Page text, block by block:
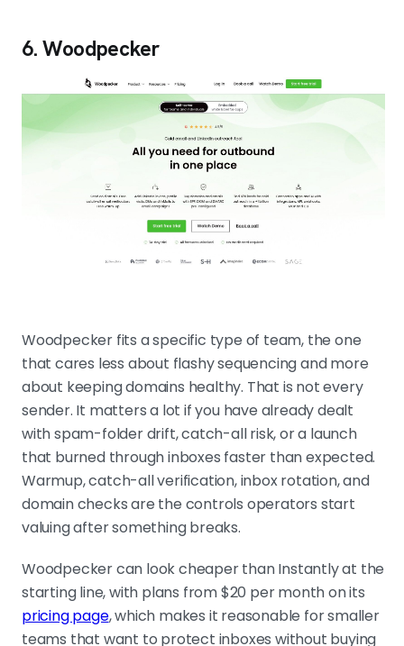
6. Woodpecker
Woodpecker fits a specific type of team, the one
that cares less about flashy sequencing and more
about keeping domains healthy. That is not every
sender. It matters a lot if you have already dealt
with spam-folder drift, catch-all risk, or a launch
that burned through inboxes faster than expected.
Warmup, catch-all verification, inbox rotation, and
domain checks are the controls operators start
valuing after something breaks.
Woodpecker can look cheaper than Instantly at the
starting line, with plans from $20 per month on its
pricing page, which makes it reasonable for smaller
teams that want to protect inboxes without buying